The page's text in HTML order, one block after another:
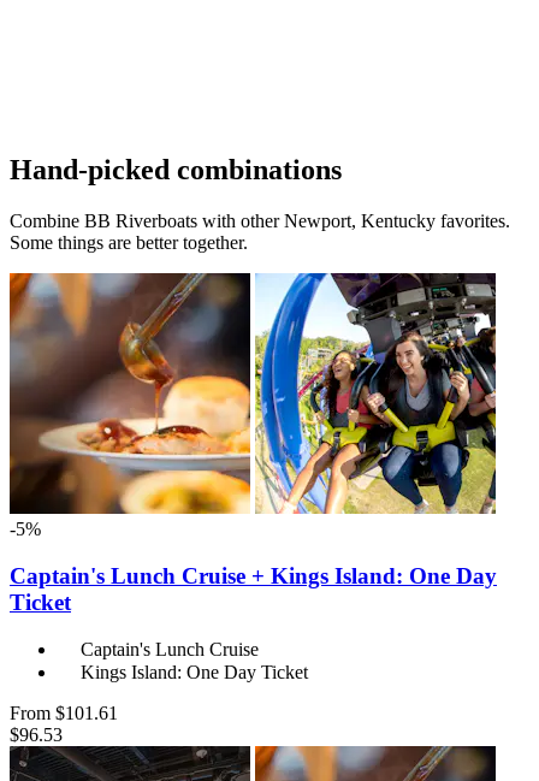
Hand-picked combinations
Combine BB Riverboats with other Newport, Kentucky favorites.
Some things are better together.
-5%
Captain's Lunch Cruise + Kings Island: One Day
Ticket
Captain's Lunch Cruise
Kings Island: One Day Ticket
From $101.61
$96.53